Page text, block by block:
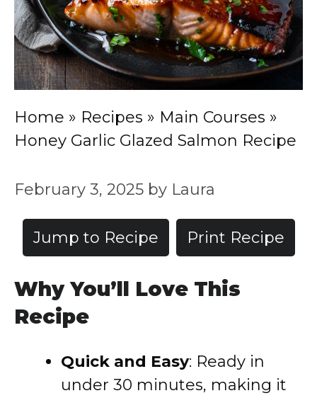
Home » Recipes » Main Courses »
Honey Garlic Glazed Salmon Recipe
February 3, 2025 by Laura
Jump to Recipe Print Recipe
Why You’ll Love This
Recipe
Quick and Easy: Ready in
under 30 minutes, making it